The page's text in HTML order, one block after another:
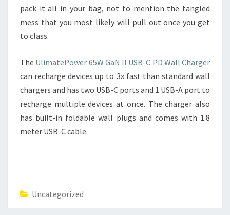
pack it all in your bag, not to mention the tangled
mess that you most likely will pull out once you get
to class.
The UlimatePower 65W GaN II USB-C PD Wall Charger
can recharge devices up to 3x fast than standard wall
chargers and has two USB-C ports and 1 USB-A port to
recharge multiple devices at once. The charger also
has built-in foldable wall plugs and comes with 1.8
meter USB-C cable.
Uncategorized